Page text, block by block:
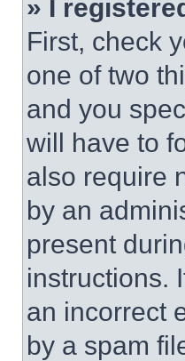
» I
First, check
one of two
and you
will have to
also require
by an
present
instructions.
an incorrect
by a spam